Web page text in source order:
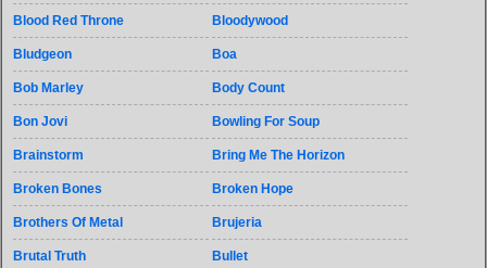
Blood Red Throne Bloodywood
Bludgeon Boa
Bob Marley Body Count
Bon Jovi Bowling For Soup
Brainstorm Bring Me The Horizon
Broken Bones Broken Hope
Brothers Of Metal Brujeria
Brutal Truth Bullet